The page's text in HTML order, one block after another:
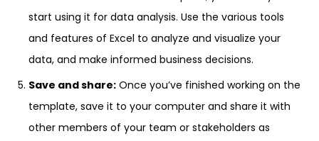
start using it for data analysis. Use the various tools
and features of Excel to analyze and visualize your
data, and make informed business decisions.
Save and share: Once you’ve finished working on the
template, save it to your computer and share it with
other members of your team or stakeholders as